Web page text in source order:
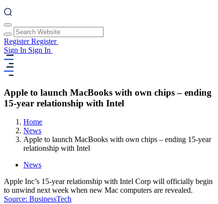
RegisterRegister
Sign In Sign In
Apple to launch MacBooks with own chips – ending
15-year relationship with Intel
Home
News
Apple to launch MacBooks with own chips – ending 15-year
relationship with Intel
News
Apple Inc’s 15-year relationship with Intel Corp will officially begin
to unwind next week when new Mac computers are revealed.
Source: BusinessTech